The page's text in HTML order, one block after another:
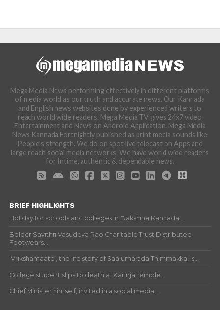
Mega Media News performing effectively in different platforms
of media world as our truth and accurate news. Our Kannada
and English news websites done by experienced writers to
reach world wide readers. Mega Media TV gives 24x7 video
Entertainment and News on Android Application. Mega Media
News Kannada Fortnightly published as print media sounds like
People's strength. We do on spot live telecast on Apps and
large reach social media networks. We have world wide readers
for Intime, authentic & dependable news.
BRIEF HIGHLIGHTS
Holiday for schools and colleges in Dakshina Kannada...
Boloor Savithri Vasudeva Rao Charitable Trust Distributed
Footwears...
‘Vrikshamaate’, the life story of Saalumarada Thimmakka, is...
College student slips to death at Karinja Temple...
Chief Minister himself, invited in a social media...